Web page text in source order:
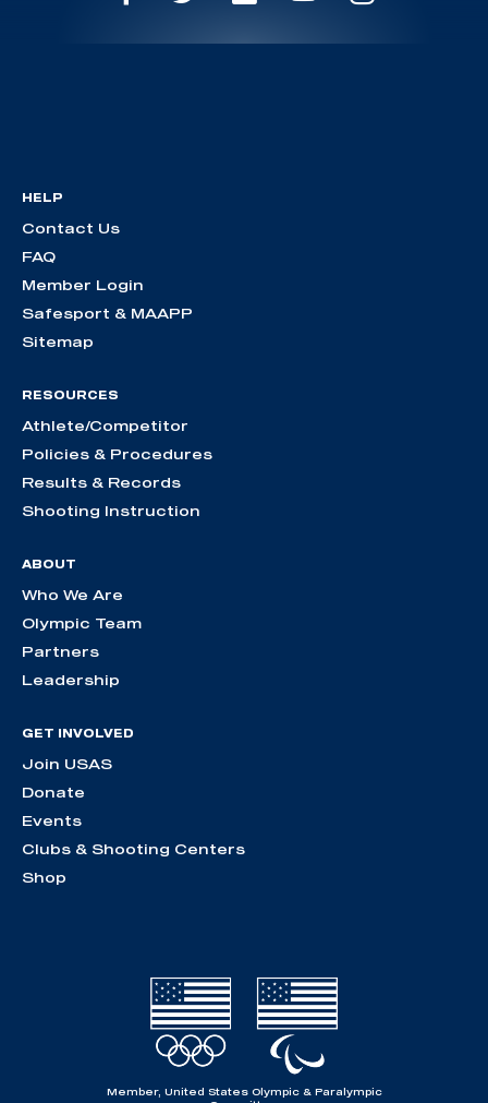
HELP
Contact Us
FAQ
Member Login
Safesport & MAAPP
Sitemap
RESOURCES
Athlete/Competitor
Policies & Procedures
Results & Records
Shooting Instruction
ABOUT
Who We Are
Olympic Team
Partners
Leadership
GET INVOLVED
Join USAS
Donate
Events
Clubs & Shooting Centers
Shop
Member, United States Olympic & Paralympic